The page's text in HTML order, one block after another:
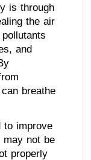
is through
the air
and
breathe
to improve
may not be
properly